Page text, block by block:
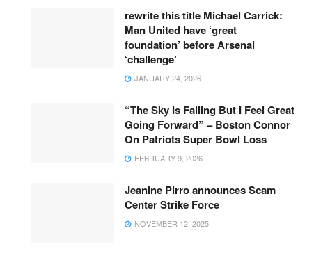
rewrite this title Michael Carrick:
Man United have ‘great
foundation’ before Arsenal
‘challenge’
JANUARY 24, 2026
“The Sky Is Falling But I Feel Great
Going Forward” – Boston Connor
On Patriots Super Bowl Loss
FEBRUARY 9, 2026
Jeanine Pirro announces Scam
Center Strike Force
NOVEMBER 12, 2025